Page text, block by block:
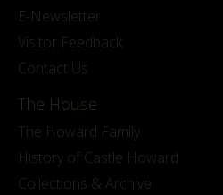
E-Newsletter
Visitor Feedback
Contact Us
The House
The Howard Family
History of Castle Howard
Collections & Archive